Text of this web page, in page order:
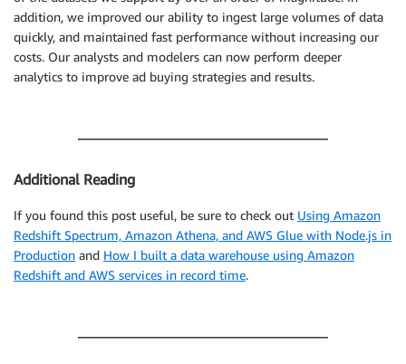
addition, we improved our ability to ingest large volumes of data
quickly, and maintained fast performance without increasing our
costs. Our analysts and modelers can now perform deeper
analytics to improve ad buying strategies and results.
Additional Reading
If you found this post useful, be sure to check out Using Amazon
Redshift Spectrum, Amazon Athena, and AWS Glue with Node.js in
Production and How I built a data warehouse using Amazon
Redshift and AWS services in record time.